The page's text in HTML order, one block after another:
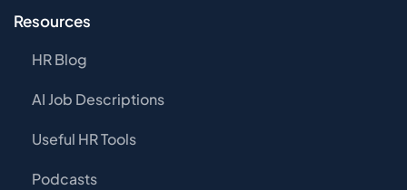
Resources
HR Blog
AI Job Descriptions
Useful HR Tools
Podcasts